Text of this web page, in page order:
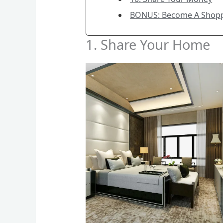
BONUS: Become A
1. Share Your Home